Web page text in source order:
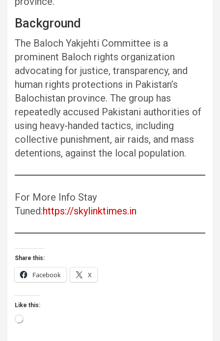
Background
The Baloch Yakjehti Committee is a
prominent Baloch rights organization
advocating for justice, transparency, and
human rights protections in Pakistan’s
Balochistan province. The group has
repeatedly accused Pakistani authorities of
using heavy-handed tactics, including
collective punishment, air raids, and mass
detentions, against the local population.
For More Info Stay
Tuned:https://skylinktimes.in
Share this:
Facebook X
Like this:
Loading…